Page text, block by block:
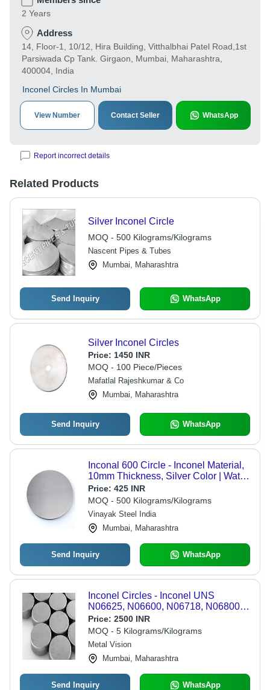
2 Years
Address
14, Floor-1, 10/12, Hira Building, Vitthalbhai Patel Road,1st
Parsiwada Cp Tank. Girgaon, Mumbai, Maharashtra,
400004, India
Inconel Circles In Mumbai
View Number Contact Seller WhatsApp
Report incorrect details
Related Products
Silver Inconel Circle
MOQ - 500 Kilograms/Kilograms
Nascent Pipes & Tubes
Mumbai, Maharashtra
Send Inquiry WhatsApp
Silver Inconel Circles
Price: 1450 INR
MOQ - 100 Piece/Pieces
Mafatlal Rajeshkumar & Co
Mumbai, Maharashtra
Send Inquiry WhatsApp
Inconal 600 Circle - Inconel Material,
10mm Thickness, Silver Color | Water
Resistant, Precision Round Design
for Industrial Applications
Price: 425 INR
MOQ - 500 Kilograms/Kilograms
Vinayak Steel India
Mumbai, Maharashtra
Send Inquiry WhatsApp
Inconel Circles - Inconel UNS
N06625, N06600, N06718, N06800
Circles | Nickel Alloy 625, 600, 718,
800 Hot Rolled, Cold Rolled, Forged
Options
Price: 2500 INR
MOQ - 5 Kilograms/Kilograms
Metal Vision
Mumbai, Maharashtra
Send Inquiry WhatsApp